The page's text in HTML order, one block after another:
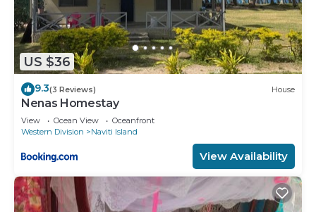
US $36
9.3(3 Reviews) House
Nenas Homestay
View Ocean View
Oceanfront
Western Division
Naviti Island
View Availability